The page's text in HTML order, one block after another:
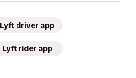
Lyft driver app
Lyft rider app